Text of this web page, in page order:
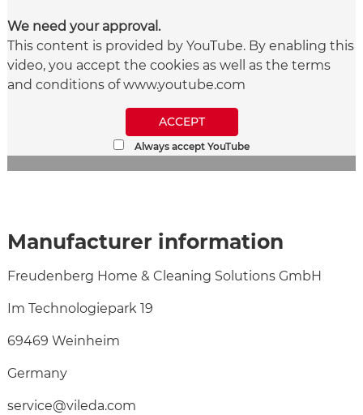
We need your approval.
This content is provided by YouTube. By enabling this
video, you accept the cookies as well as the terms
and conditions of www.youtube.com
ACCEPT
Always accept YouTube
Manufacturer information
Freudenberg Home & Cleaning Solutions GmbH
Im Technologiepark 19
69469 Weinheim
Germany
service@vileda.com